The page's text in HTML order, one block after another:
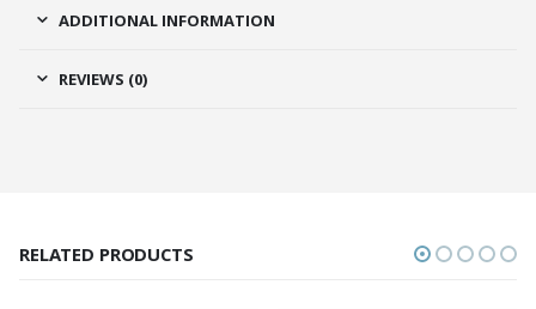
ADDITIONAL INFORMATION
REVIEWS (0)
RELATED PRODUCTS